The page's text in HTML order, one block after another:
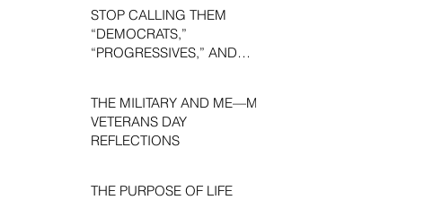
STOP CALLING THEM
“DEMOCRATS,”
“PROGRESSIVES,” AND
THE MILITARY AND ME—MY
VETERANS DAY
REFLECTIONS
THE PURPOSE OF LIFE